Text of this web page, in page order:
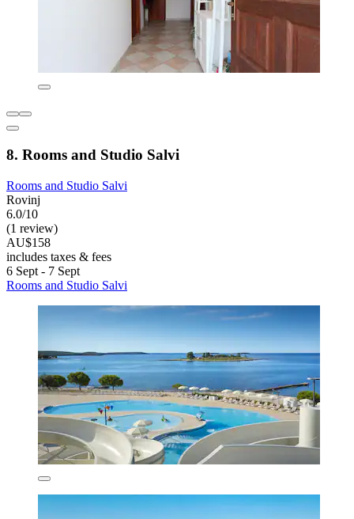
8. Rooms and Studio Salvi
Rooms and Studio Salvi
Rovinj
6.0/10
(1 review)
AU$158
includes taxes & fees
6 Sept - 7 Sept
Rooms and Studio Salvi